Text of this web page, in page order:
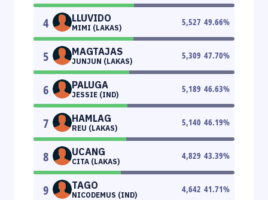
4 LLUVIDO
MIMI (LAKAS)
5,527 49.66%
5 MAGTAJAS
JUNJUN (LAKAS)
5,309 47.70%
6 PALUGA
JESSIE (IND)
5,189 46.63%
7 HAMLAG
REU (LAKAS)
5,140 46.19%
8 UCANG
CITA (LAKAS)
4,829 43.39%
9 TAGO
NICODEMUS (IND)
4,642 41.71%